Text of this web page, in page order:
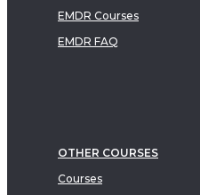
EMDR Courses
EMDR FAQ
OTHER COURSES
Courses